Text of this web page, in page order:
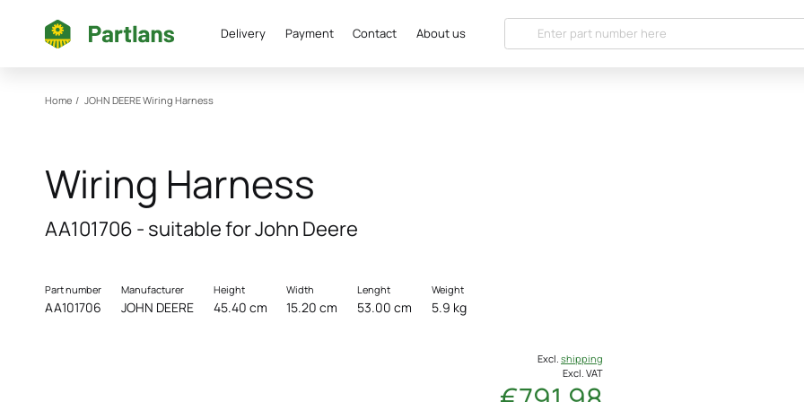
Delivery Payment Contact About us
Home / JOHN DEEREWiring Harness
Wiring Harness
AA101706 - suitable for John Deere
Part number
AA101706
Manufacturer
JOHN DEERE
Height
45.40 cm
Width
15.20 cm
Lenght
53.00 cm
Weight
5.9 kg
Excl. shipping
Excl. VAT